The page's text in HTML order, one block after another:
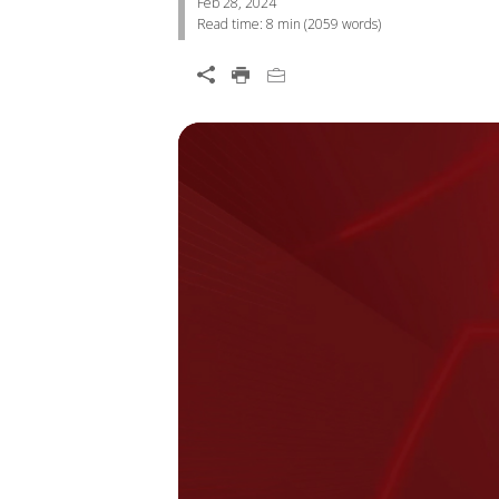
Read time: 8 min (2059 words)
Open On A New Tab